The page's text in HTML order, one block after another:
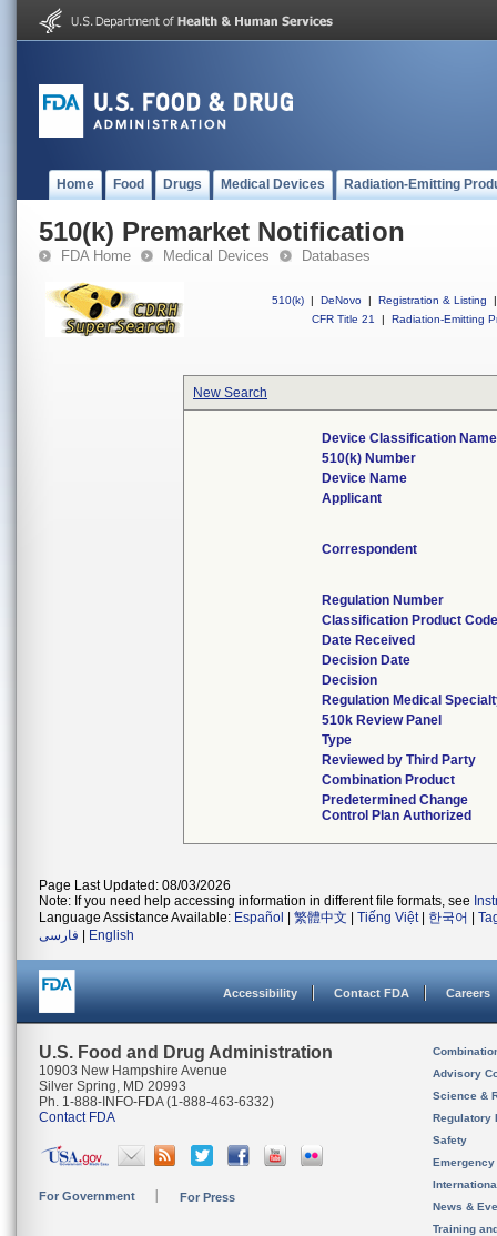
Home Food Drugs Medical Devices Radiation-Emitting
510(k) Premarket Notification
FDA Home Medical Devices Databases
510(k) | DeNovo | Registration & Listing
|
CFR Title 21
| Radiation-Emitting
New Search
Device Classification Name
510(k) Number
Device Name
Applicant
Correspondent
Regulation Number
Classification Product
Date Received
Decision Date
Decision
Regulation Medical
510k Review Panel
Type
Reviewed by Third Party
Combination Product
Predetermined Change
Control Plan Authorized
Page Last Updated: 08/03/2026
Note: If you need help accessing information in different file formats, see
Language Assistance Available: Español 繁體中文 Tiếng Việt| 한국어
فارسی
English
Accessibility Contact FDA Careers
U.S. Food and Drug Administration
10903 New Hampshire Avenue
Silver Spring, MD 20993
Ph. 1-888-INFO-FDA (1-888-463-6332)
Contact FDA
For Government For Press
Advisory
Science &
Regulatory
Safety
News &
Training